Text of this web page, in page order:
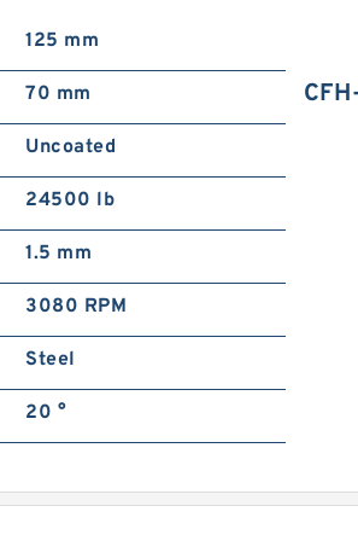
125 mm
70 mm
Uncoated
24500 lb
1.5 mm
3080 RPM
Steel
20 °